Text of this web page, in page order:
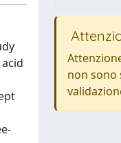
non sono